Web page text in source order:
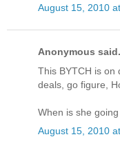
August 15, 2010
Anonymous
This BYTCH is on
deals, go figure,
When is she
August 15, 2010